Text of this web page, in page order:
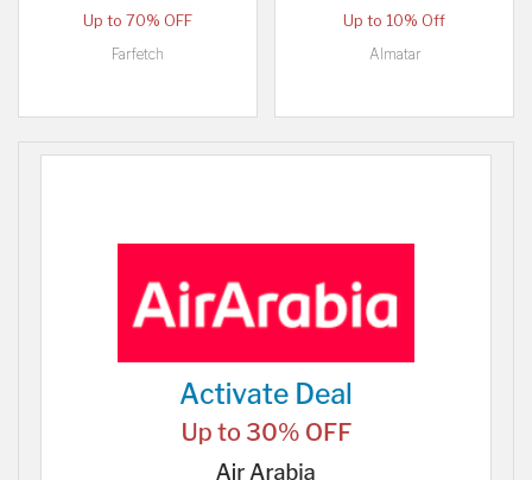
Up to 70% OFF
Farfetch
Up to 10% Off
Almatar